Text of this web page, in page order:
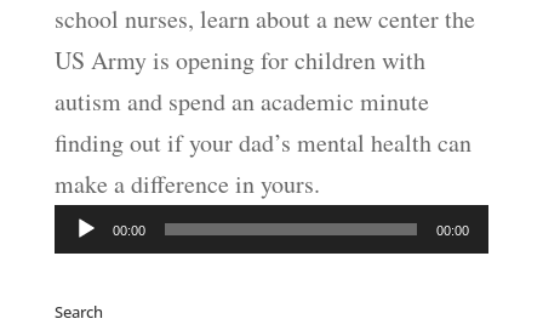
school nurses, learn about a new center the
US Army is opening for children with
autism and spend an academic minute
finding out if your dad’s mental health can
make a difference in yours.
Audio
Player
00:00 00:00
Search